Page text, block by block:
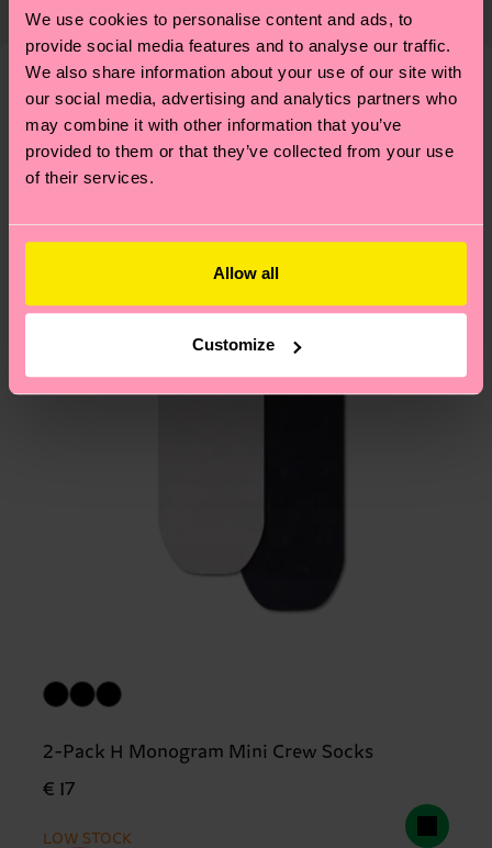
We use cookies to personalise content and ads, to
provide social media features and to analyse our traffic.
We also share information about your use of our site with
our social media, advertising and analytics partners who
may combine it with other information that you’ve
provided to them or that they’ve collected from your use
of their services.
Allow all
Customize
properly, and MUCH MORE! For more information
—as well as tips and tricks—visit our
sustainability page.
shipping overview
Shipping time starts once
your order is shipped. Please keep in mind that
these are estimates and the exact delivery time
depends on the local postal service in your
country.
We think you'll likeSimilar patterns
2-Pack H Monogram Mini Crew Socks
€ 17
LOW STOCK